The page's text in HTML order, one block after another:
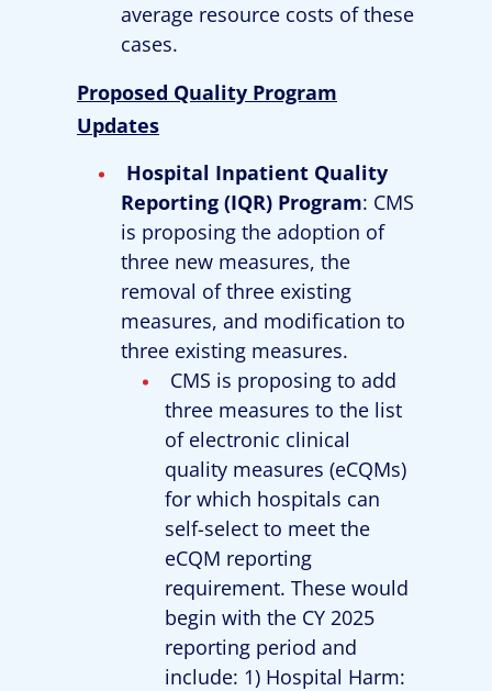
average resource costs of these
cases.
Proposed Quality Program
Updates
Hospital Inpatient Quality
Reporting (IQR) Program: CMS
is proposing the adoption of
three new measures, the
removal of three existing
measures, and modification to
three existing measures.
CMS is proposing to add
three measures to the list
of electronic clinical
quality measures (eCQMs)
for which hospitals can
self-select to meet the
eCQM reporting
requirement. These would
begin with the CY 2025
reporting period and
include: 1) Hospital Harm: